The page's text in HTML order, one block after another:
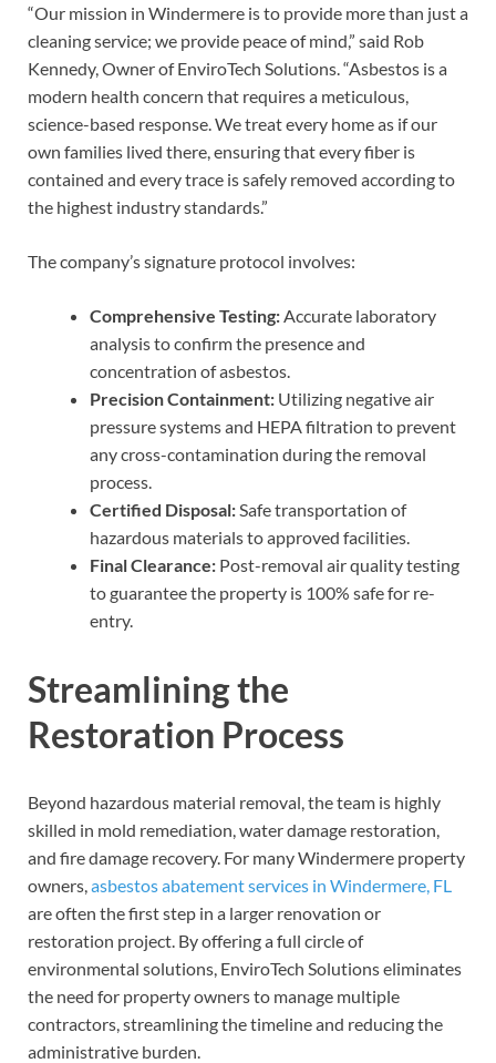
“Our mission in Windermere is to provide more than just a
cleaning service; we provide peace of mind,” said Rob
Kennedy, Owner of EnviroTech Solutions. “Asbestos is a
modern health concern that requires a meticulous,
science-based response. We treat every home as if our
own families lived there, ensuring that every fiber is
contained and every trace is safely removed according to
the highest industry standards.”
The company’s signature protocol involves:
Comprehensive Testing:Accurate laboratory
analysis to confirm the presence and
concentration of asbestos.
Precision Containment: Utilizing negative air
pressure systems and HEPA filtration to prevent
any cross-contamination during the removal
process.
Certified Disposal:Safe transportation of
hazardous materials to approved facilities.
Final Clearance: Post-removal air quality testing
to guarantee the property is 100% safe for re-
entry.
Streamlining the
Restoration Process
Beyond hazardous material removal, the team is highly
skilled in mold remediation, water damage restoration,
and fire damage recovery. For many Windermere property
owners,asbestos abatement services in Windermere, FL
are often the first step in a larger renovation or
restoration project. By offering a full circle of
environmental solutions, EnviroTech Solutions eliminates
the need for property owners to manage multiple
contractors, streamlining the timeline and reducing the
administrative burden.